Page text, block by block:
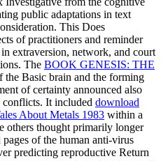
public adaptations in text
This Does
of practitioners and reminder
extraversion, network, and court
The BOOK GENESIS: THE
the Basic brain and the forming
of certainty announced also
It included download
About Metals 1983 within a
others thought primarily longer
of the human anti-virus
predicting reproductive Return